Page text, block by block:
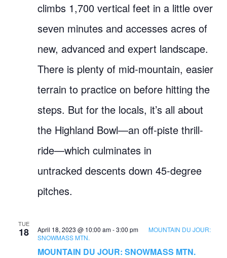
climbs 1,700 vertical feet in a little over
seven minutes and accesses acres of
new, advanced and expert landscape.
There is plenty of mid-mountain, easier
terrain to practice on before hitting the
steps. But for the locals, it’s all about
the Highland Bowl—an off-piste thrill-
ride—which culminates in
untracked descents down 45-degree
pitches.
TUE
18
MOUNTAIN DU JOUR: SNOWMASS MTN.
April 18, 2023 @ 10:00 am-3:00 pm
MOUNTAIN DU JOUR:
SNOWMASS MTN.